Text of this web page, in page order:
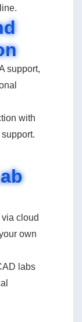
support,
with
cloud
own
labs